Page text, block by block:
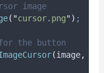
image
( "cursor.png") ;
the button
(image,